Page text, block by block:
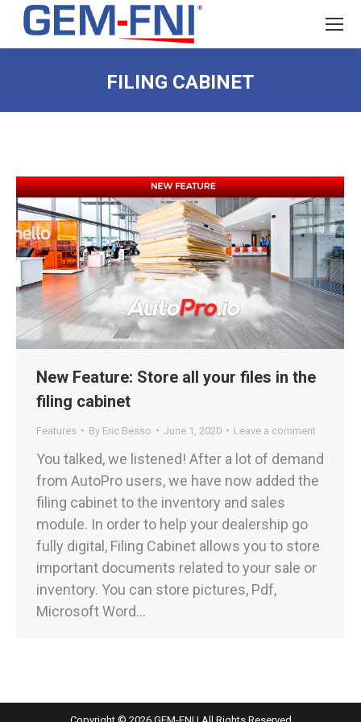
FILING CABINET
New Feature: Store all your files in the
filing cabinet
Features By Eric Besso June 1, 2020 Leave a comment
You talked, we listened! After a lot of demand
from AutoPro users, we have now added the
filing cabinet to the inventory and sales
module. In order to help your dealership go
fully digital, Filing Cabinet allows you to store
important documents related to your sale or
inventory. You can store pictures, Pdf,
Microsoft Word…